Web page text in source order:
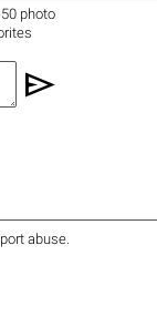
photo
send
abuse.